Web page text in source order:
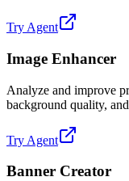
Try Agent
Image Enhancer
Analyze and improve
background quality,
Try Agent
Banner Creator